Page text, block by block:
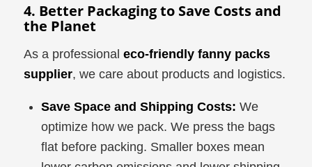
4. Better Packaging to Save Costs and
the Planet
As a professional eco-friendly fanny packs
supplier, we care about products and logistics.
Save Space and Shipping Costs: We
optimize how we pack. We press the bags
flat before packing. Smaller boxes mean